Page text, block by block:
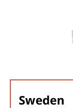
Sweden